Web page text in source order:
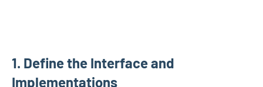
1. Define the Interface and
Implementations